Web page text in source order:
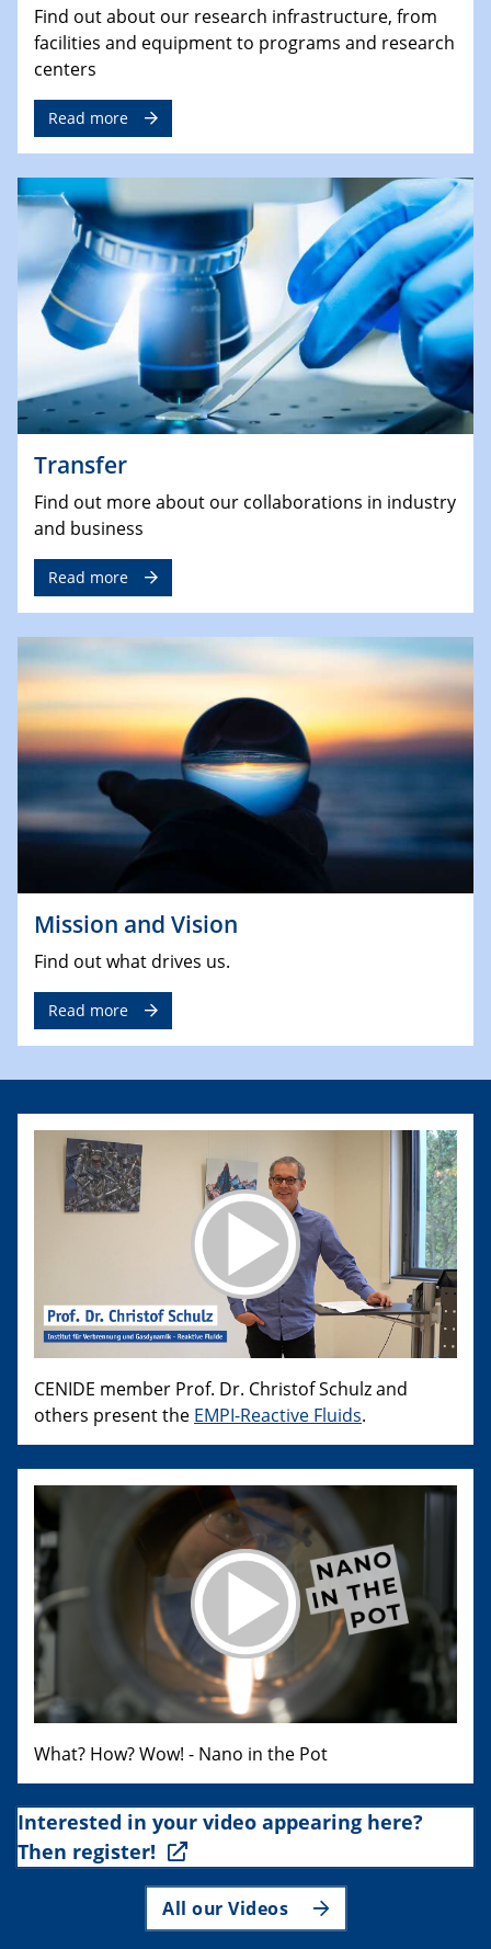
Find out about our research infrastructure, from
facilities and equipment to programs and research
centers
Read more
Transfer
Find out more about our collaborations in industry
and business
Read more
Mission and Vision
Find out what drives us.
Read more
CENIDE member Prof. Dr. Christof Schulz and
others present the EMPI-Reactive Fluids.
What? How? Wow! - Nano in the Pot
Interested in your video appearing here?
Then register!
All our Videos